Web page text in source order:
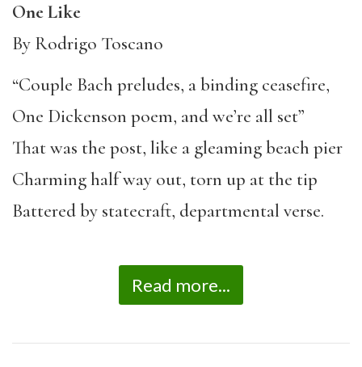
One Like
By Rodrigo Toscano
“Couple Bach preludes, a binding ceasefire,
One Dickenson poem, and we’re all set”
That was the post, like a gleaming beach pier
Charming half way out, torn up at the tip
Battered by statecraft, departmental verse.
Read more...